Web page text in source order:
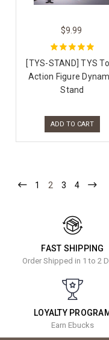
$9.99
[TYS-STAND] TYS
Action Figure
Stand
ADD TO CART
1 2 3 4
FAST SHIPPING
Order Shipped in 1 to 2
LOYALTY
Earn Ebucks